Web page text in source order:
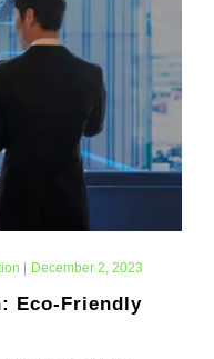
December 2, 2023
Eco-Friendly